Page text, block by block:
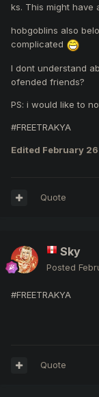
ks. This might have
hobgoblins also
complicated
I dont understand
ofended friends?
PS: i would like to
#FREETRAKYA
Edited February 26
Quote
Sky
Posted
#FREETRAKYA
Quote